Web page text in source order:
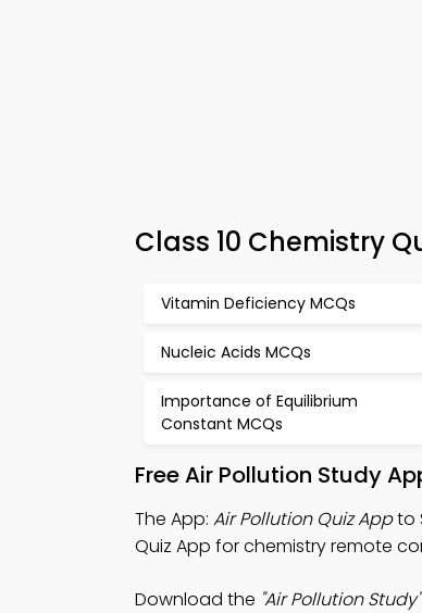
Class 10 Chemistry
Vitamin Deficiency MCQs
Nucleic Acids MCQs
Importance of Equilibrium
Constant MCQs
Free Air Pollution Study
The App: Air Pollution Quiz Appto
Quiz App for chemistry remote
Download the "Air Pollution Study"